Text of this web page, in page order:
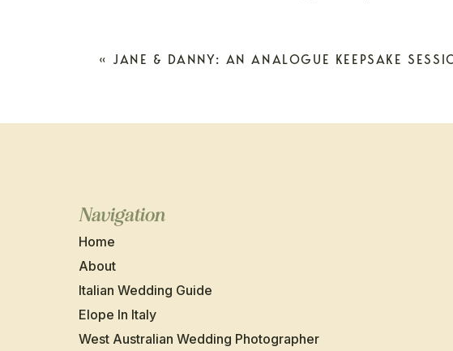
« JANE & DANNY: AN ANALOGUE KEEPSAKE
Navigation
Home
About
West Australian Wedding Photographer
Italian Wedding Guide
Elope In Italy